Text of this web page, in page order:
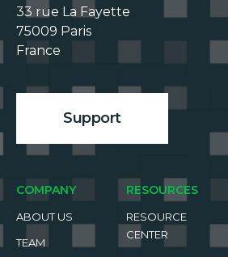
33 rue La Fayette
75009 Paris
France
Support
COMPANY
ABOUT US
TEAM
RESOURCES
RESOURCE
CENTER